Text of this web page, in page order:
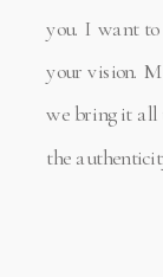
you. I want to
your vision.
we bring it all
the